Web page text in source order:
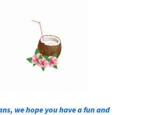
we hope you have a fun and